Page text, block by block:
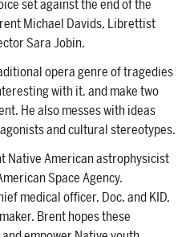
set against the end of the
Michael Davids, Librettist
Sara Jobin.
opera genre of tragedies
with it, and make two
He also messes with ideas
and cultural stereotypes.
Native American astrophysicist
Space Agency.
medical officer, Doc, and KID,
Brent hopes these